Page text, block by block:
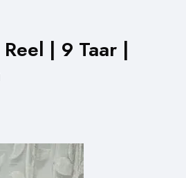
| 9 Taar |